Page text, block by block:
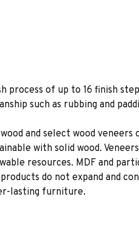
of up to 16 finish
such as rubbing and
and select wood
with solid wood.
resources. MDF and
do not expand and
lasting furniture.